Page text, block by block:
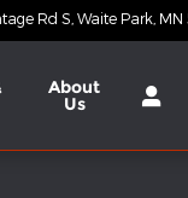
Rd S Waite Park MN
About
Us